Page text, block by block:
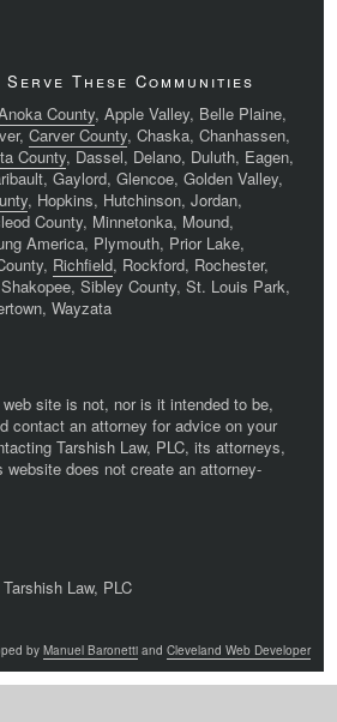
These Communities
County, Apple Valley, Belle Plaine,
Carver County, Chaska, Chanhassen,
County, Dassel, Delano, Duluth, Eagen,
Gaylord, Glencoe, Golden Valley,
, Hopkins, Hutchinson, Jordan,
County, Minnetonka, Mound,
America, Plymouth, Prior Lake,
Richfield, Rockford, Rochester,
Sibley County, St. Louis Park,
Wayzata
site is not, nor is it intended to be,
contact an attorney for advice on your
Tarshish Law, PLC, its attorneys,
website does not create an attorney-
Law, PLC
by Manuel Baronetti and Cleveland Web Developer